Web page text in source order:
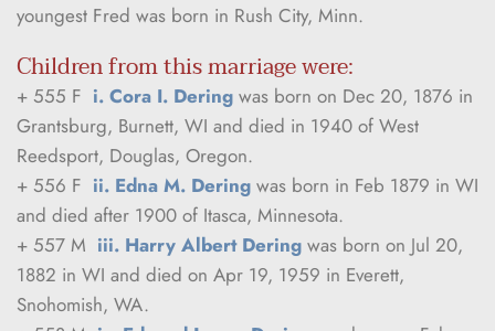
youngest Fred was born in Rush City, Minn.
Children from this marriage were:
+ 555 F i. Cora I. Dering was born on Dec 20, 1876 in
Grantsburg, Burnett, WI and died in 1940 of West
Reedsport, Douglas, Oregon.
+ 556 F ii. Edna M. Dering was born in Feb 1879 in WI
and died after 1900 of Itasca, Minnesota.
+ 557 M iii. Harry Albert Dering was born on Jul 20,
1882 in WI and died on Apr 19, 1959 in Everett,
Snohomish, WA.